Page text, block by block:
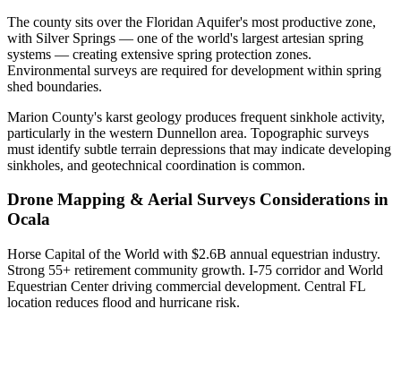
The county sits over the Floridan Aquifer's most productive zone,
with Silver Springs — one of the world's largest artesian spring
systems — creating extensive spring protection zones.
Environmental surveys are required for development within spring
shed boundaries.
Marion County's karst geology produces frequent sinkhole activity,
particularly in the western Dunnellon area. Topographic surveys
must identify subtle terrain depressions that may indicate developing
sinkholes, and geotechnical coordination is common.
Drone Mapping & Aerial Surveys Considerations in
Ocala
Horse Capital of the World with $2.6B annual equestrian industry.
Strong 55+ retirement community growth. I-75 corridor and World
Equestrian Center driving commercial development. Central FL
location reduces flood and hurricane risk.